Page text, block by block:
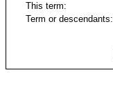
This term:
Term or descendants: